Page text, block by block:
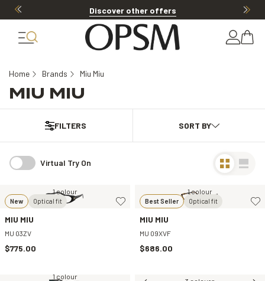
Discover other offers
MIU MIU
Home Brands Miu Miu
FILTERS
Virtual Try On
New Optical fit
1 colour
MIU MIU
MU 03ZV
$775.00
Best Seller Optical fit
1 colour
MIU MIU
MU 09XVF
$686.00
1 colour